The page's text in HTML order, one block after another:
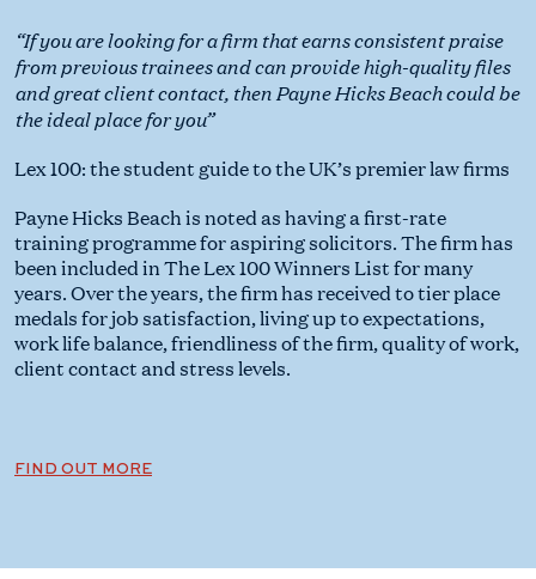
“If you are looking for a firm that earns consistent praise
from previous trainees and can provide high-quality files
and great client contact, then Payne Hicks Beach could be
the ideal place for you”
Lex 100: the student guide to the UK’s premier law firms
Payne Hicks Beach is noted as having a first-rate
training programme for aspiring solicitors. The firm has
been included in The Lex 100 Winners List for many
years. Over the years, the firm has received to tier place
medals for job satisfaction, living up to expectations,
work life balance, friendliness of the firm, quality of work,
client contact and stress levels.
FIND OUT MORE